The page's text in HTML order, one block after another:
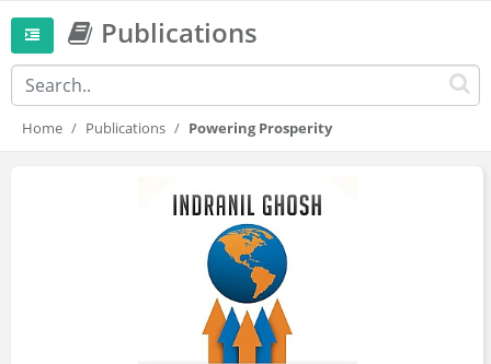
Publications
Home Publications Powering Prosperity